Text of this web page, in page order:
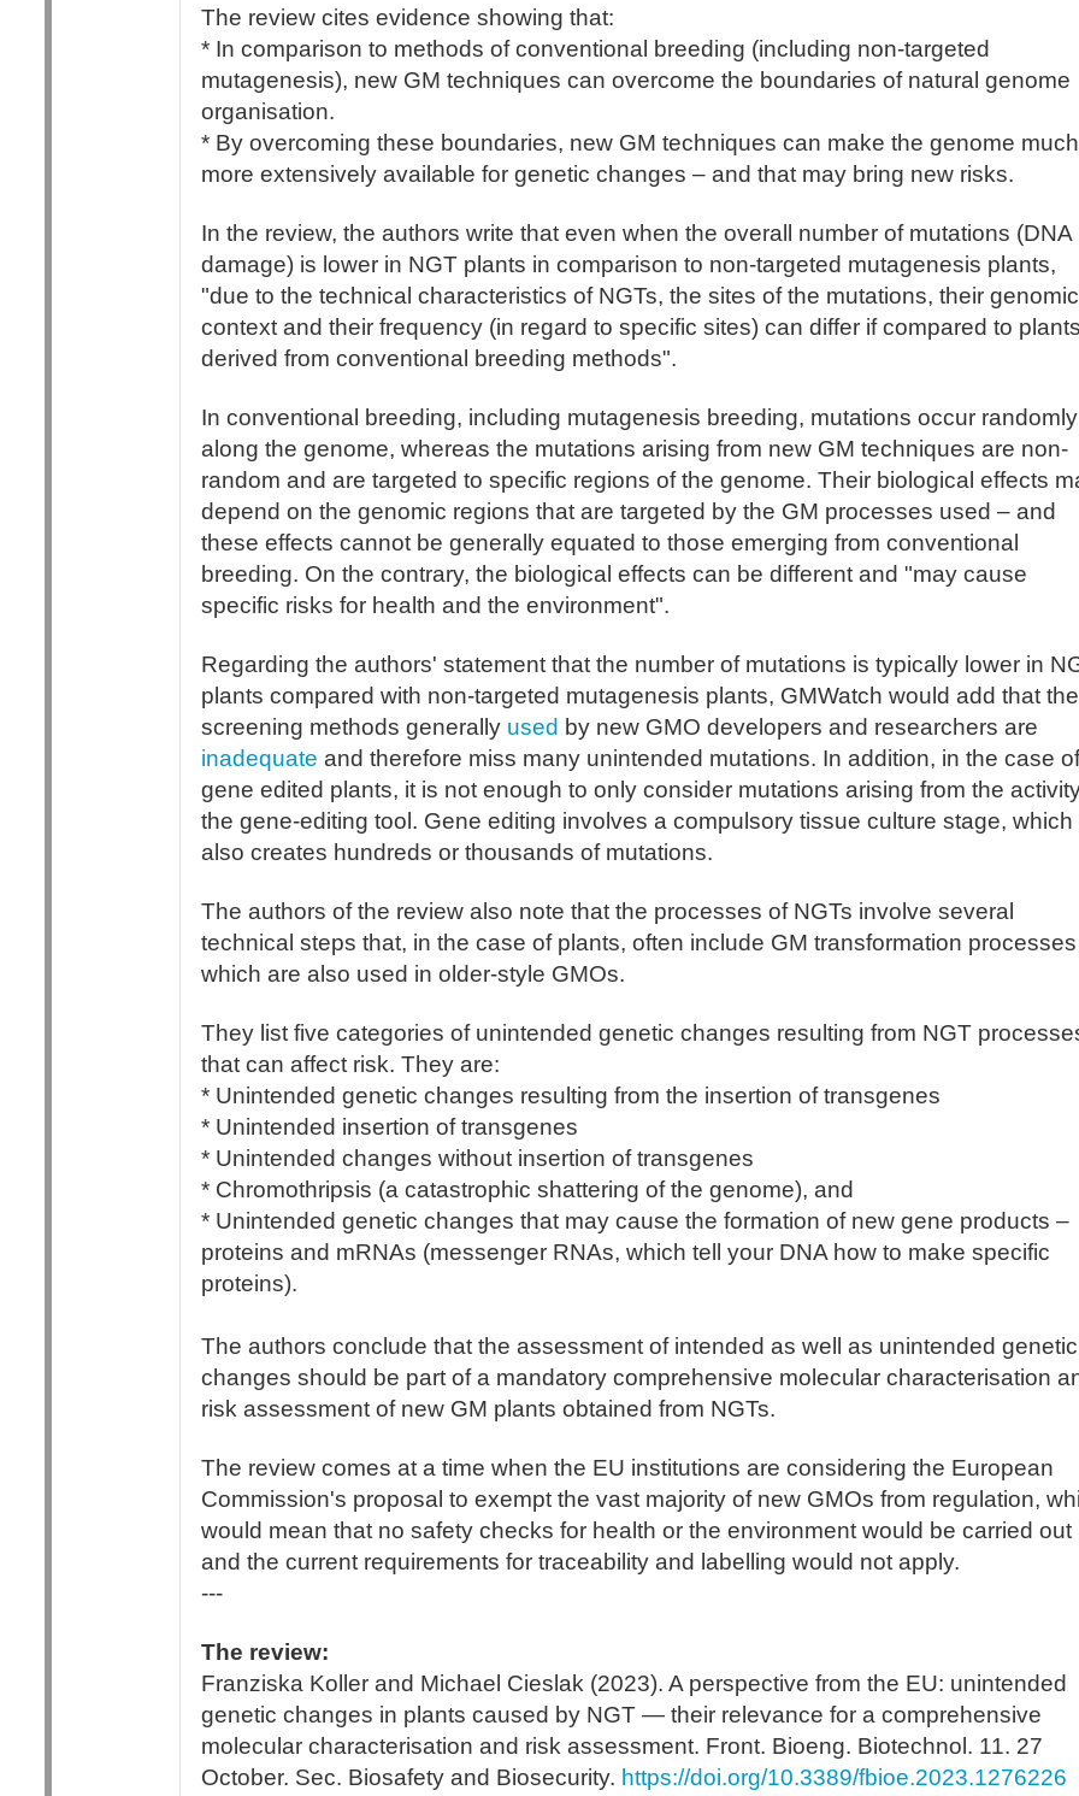
The review cites evidence showing that:
* In comparison to methods of conventional breeding (including non-targeted
mutagenesis), new GM techniques can overcome the boundaries of natural genome
organisation.
* By overcoming these boundaries, new GM techniques can make the genome much
more extensively available for genetic changes – and that may bring new risks.
In the review, the authors write that even when the overall number of mutations (DNA
damage) is lower in NGT plants in comparison to non-targeted mutagenesis plants,
"due to the technical characteristics of NGTs, the sites of the mutations, their genomic
context and their frequency (in regard to specific sites) can differ if compared to plants
derived from conventional breeding methods".
In conventional breeding, including mutagenesis breeding, mutations occur randomly
along the genome, whereas the mutations arising from new GM techniques are non-
random and are targeted to specific regions of the genome. Their biological effects
depend on the genomic regions that are targeted by the GM processes used – and
these effects cannot be generally equated to those emerging from conventional
breeding. On the contrary, the biological effects can be different and "may cause
specific risks for health and the environment".
Regarding the authors' statement that the number of mutations is typically lower in
plants compared with non-targeted mutagenesis plants, GMWatch would add that the
screening methods generally used by new GMO developers and researchers are
inadequate and therefore miss many unintended mutations. In addition, in the case of
gene edited plants, it is not enough to only consider mutations arising from the
the gene-editing tool. Gene editing involves a compulsory tissue culture stage, which
also creates hundreds or thousands of mutations.
The authors of the review also note that the processes of NGTs involve several
technical steps that, in the case of plants, often include GM transformation processes
which are also used in older-style GMOs.
They list five categories of unintended genetic changes resulting from NGT
that can affect risk. They are:
* Unintended genetic changes resulting from the insertion of transgenes
* Unintended insertion of transgenes
* Unintended changes without insertion of transgenes
* Chromothripsis (a catastrophic shattering of the genome), and
* Unintended genetic changes that may cause the formation of new gene products –
proteins and mRNAs (messenger RNAs, which tell your DNA how to make specific
proteins).
The authors conclude that the assessment of intended as well as unintended genetic
changes should be part of a mandatory comprehensive molecular characterisation
risk assessment of new GM plants obtained from NGTs.
The review comes at a time when the EU institutions are considering the European
Commission's proposal to exempt the vast majority of new GMOs from regulation,
would mean that no safety checks for health or the environment would be carried out
and the current requirements for traceability and labelling would not apply.
---
The review:
Franziska Koller and Michael Cieslak (2023). A perspective from the EU: unintended
genetic changes in plants caused by NGT — their relevance for a comprehensive
molecular characterisation and risk assessment. Front. Bioeng. Biotechnol. 11. 27
October. Sec. Biosafety and Biosecurity. https://doi.org/10.3389/fbioe.2023.1276226